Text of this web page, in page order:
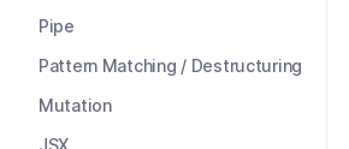
Pipe
Pattern Matching / Destructuring
Mutation
JSX